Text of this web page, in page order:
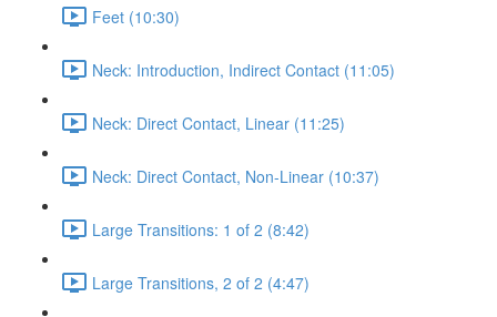
Feet (10:30)
Neck: Introduction, Indirect Contact (11:05)
Neck: Direct Contact, Linear (11:25)
Neck: Direct Contact, Non-Linear (10:37)
Large Transitions: 1 of 2 (8:42)
Large Transitions, 2 of 2 (4:47)